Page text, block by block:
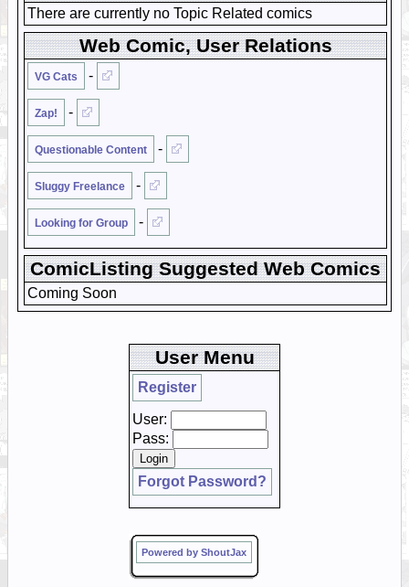
There are currently no Topic Related comics
Web Comic, User Relations
VG Cats -
Zap! -
Questionable Content -
Sluggy Freelance -
Looking for Group -
ComicListing Suggested Web Comics
Coming Soon
User Menu
Register
User:
Pass:
Forgot Password?
Powered by ShoutJax